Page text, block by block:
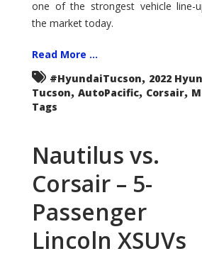
one of the strongest vehicle line-
the market today.
Read More ...
#HyundaiTucson, 2022
Tucson, AutoPacific, Corsair,
Tags
Nautilus vs.
Corsair – 5-
Passenger
Lincoln XSUVs